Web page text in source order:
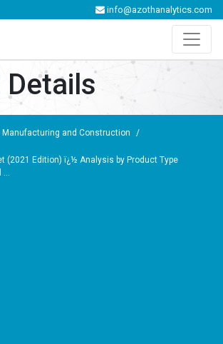
info@azothanalytics.com
Details
Manufacturing and Construction /
(2021 Edition) ï¿½ Analysis by Product Type
...